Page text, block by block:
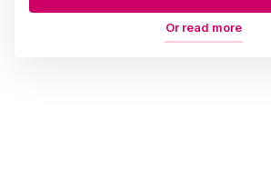
Or read more